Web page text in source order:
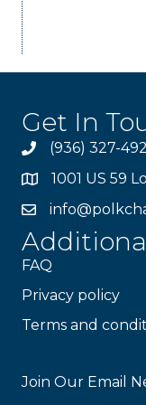
Get In
(936) 327-
1001 US 59
FAQ
Privacy policy
Terms and
Join Our Email